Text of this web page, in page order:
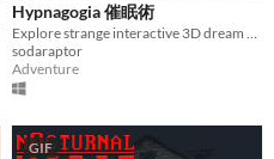
Hypnagogia 催眠術
Explore strange interactive 3D dream worlds.
sodaraptor
Adventure
GIF